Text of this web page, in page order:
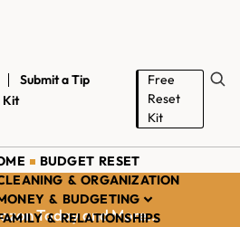
Submit a Tip
Kit
Free
Reset
Kit
BUDGET RESET
& ORGANIZATION
& BUDGETING
& RELATIONSHIPS
Today and More...